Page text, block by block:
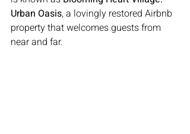
Urban Oasis, a lovingly restored Airbnb
property that welcomes guests from
near and far.